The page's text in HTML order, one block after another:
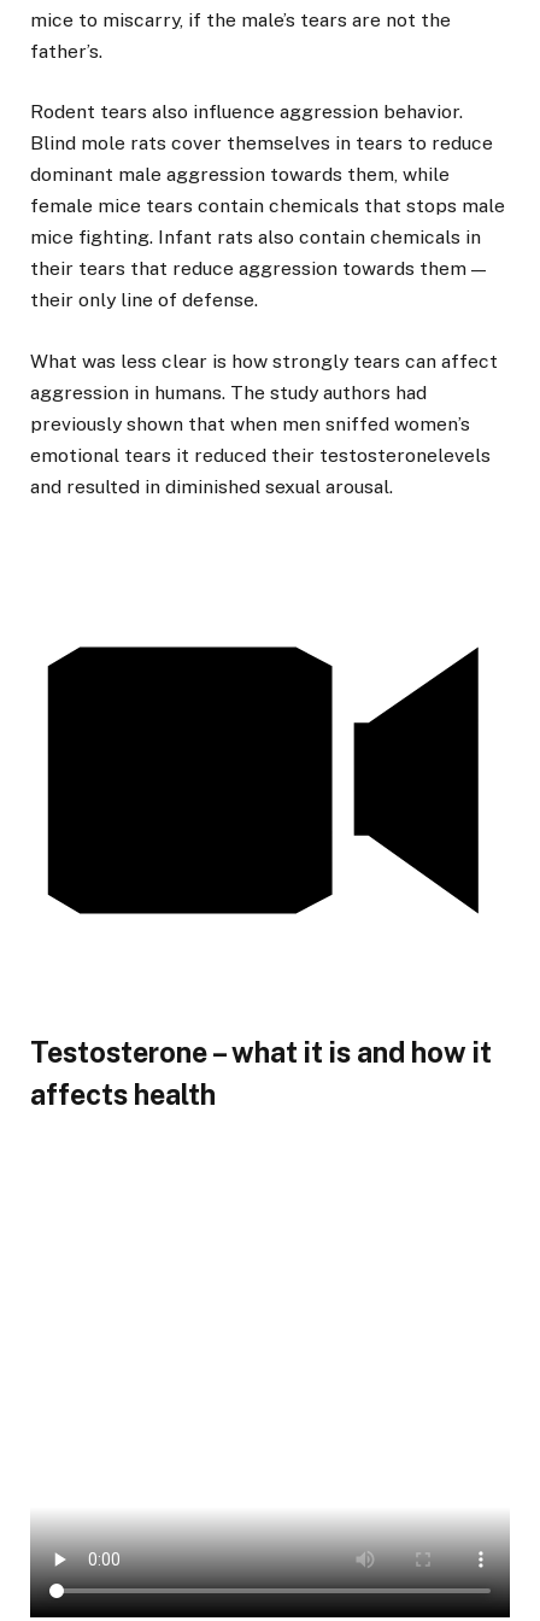
mice to miscarry, if the male’s tears are not the
father’s.
Rodent tears also influence aggression behavior.
Blind mole rats cover themselves in tears to reduce
dominant male aggression towards them, while
female mice tears contain chemicals that stops male
mice fighting. Infant rats also contain chemicals in
their tears that reduce aggression towards them —
their only line of defense.
What was less clear is how strongly tears can affect
aggression in humans. The study authors had
previously shown that when men sniffed women’s
emotional tears it reduced their testosteronelevels
and resulted in diminished sexual arousal.
Testosterone – what it is and how it
affects health